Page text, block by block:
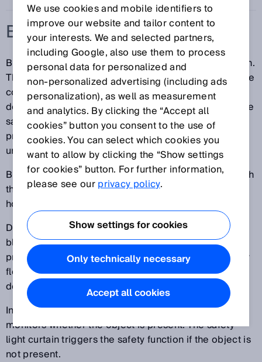
BLANKING
Blanking is an optional function of a safety light curtain.
The detection capability and/or protective field can be
configured in such a way that an object within a
defined section of a protective field is ignored and the
safety function is not triggered. In the remaining
protective field of the ESPE, the resolution remains
unchanged.
Blanking can be used to allow specific objects through
the protective field (e.g., a carrier for a workpiece, a
hose, or a slide).
Difference between fixed blanking and floating
blanking: For fixed blanking, the blanked area is
precisely defined in terms of its size and position. For
floating blanking, only the size of the blanked area is
defined, not its position in the protective field.
In contrast to reduced resolution, this blanking
monitors whether the object is present. The safety
light curtain triggers the safety function if the object is
not present.
We use cookies and mobile identifiers to
improve our website and tailor content to
your interests. We and selected partners,
including Google, also use them to process
personal data for personalized and
non‑personalized advertising (including ads
personalization), as well as measurement
and analytics. By clicking the “Accept all
cookies” button you consent to the use of
cookies. You can select which cookies you
want to allow by clicking the “Show settings
for cookies” button. For further information,
please see ourprivacy policy.
Show settings for cookies
Only technically necessary
Accept all cookies